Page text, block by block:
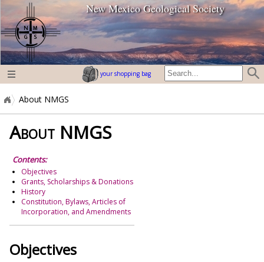
home page
New Mexico Geological Society
your shopping bag
About NMGS
About NMGS
Contents:
Objectives
Grants, Scholarships & Donations
History
Constitution, Bylaws, Articles of
Incorporation, and Amendments
Objectives